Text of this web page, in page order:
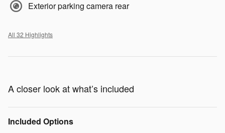
Exterior parking camera rear
All 32 Highlights
A closer look at what’s included
Included Options